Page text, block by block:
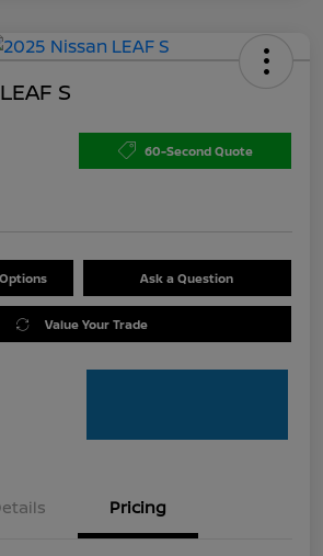
S
60-Second Quote
Ask a Question
Value Your Trade
Pricing